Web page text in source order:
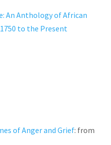
An Anthology of African
to the Present
of Anger and Grief: from